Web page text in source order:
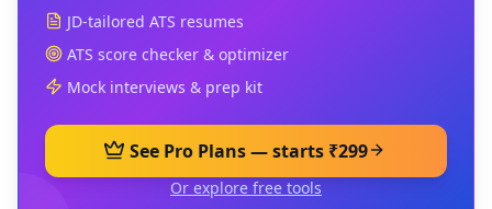
JD-tailored ATS resumes
ATS score checker & optimizer
Mock interviews & prep kit
See Pro Plans — starts ₹299
Or explore free tools